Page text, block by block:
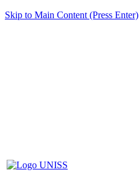
Skip to Main Content (Press Enter)